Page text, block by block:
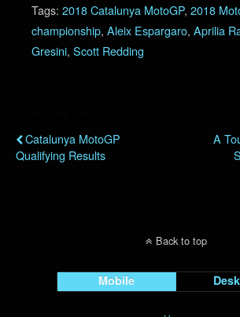
Tags: 2018 Catalunya MotoGP, 2018
championship, Aleix Espargaro, Aprilia
Gresini, Scott Redding
Catalunya MotoGP
Qualifying Results
A
Back to top
Mobile